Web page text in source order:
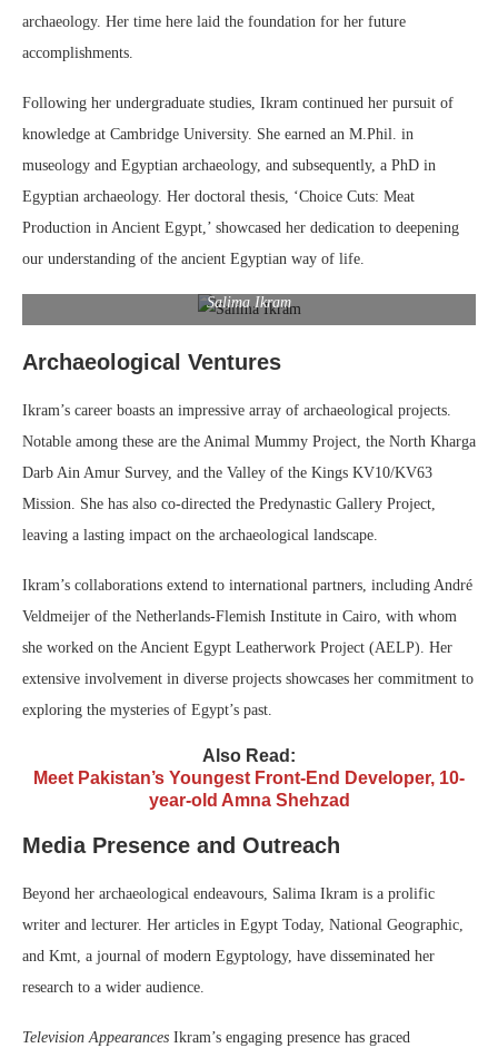
archaeology. Her time here laid the foundation for her future
accomplishments.
Following her undergraduate studies, Ikram continued her pursuit of
knowledge at Cambridge University. She earned an M.Phil. in
museology and Egyptian archaeology, and subsequently, a PhD in
Egyptian archaeology. Her doctoral thesis, ‘Choice Cuts: Meat
Production in Ancient Egypt,’ showcased her dedication to deepening
our understanding of the ancient Egyptian way of life.
Salima Ikram
Archaeological Ventures
Ikram’s career boasts an impressive array of archaeological projects.
Notable among these are the Animal Mummy Project, the North Kharga
Darb Ain Amur Survey, and the Valley of the Kings KV10/KV63
Mission. She has also co-directed the Predynastic Gallery Project,
leaving a lasting impact on the archaeological landscape.
Ikram’s collaborations extend to international partners, including André
Veldmeijer of the Netherlands-Flemish Institute in Cairo, with whom
she worked on the Ancient Egypt Leatherwork Project (AELP). Her
extensive involvement in diverse projects showcases her commitment to
exploring the mysteries of Egypt’s past.
Also Read:
Meet Pakistan’s Youngest Front-End Developer, 10-
year-old Amna Shehzad
Media Presence and Outreach
Beyond her archaeological endeavours, Salima Ikram is a prolific
writer and lecturer. Her articles in Egypt Today, National Geographic,
and Kmt, a journal of modern Egyptology, have disseminated her
research to a wider audience.
Television Appearances Ikram’s engaging presence has graced